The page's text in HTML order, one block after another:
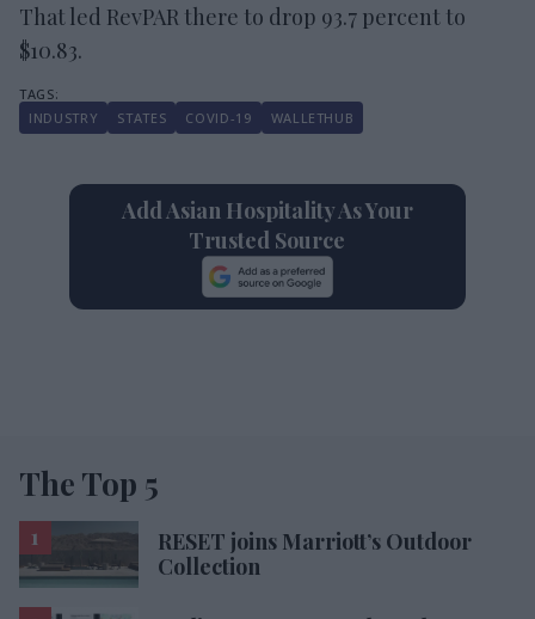
That led RevPAR there to drop 93.7 percent to
$10.83.
INDUSTRY STATES COVID-19 WALLETHUB
Add Asian Hospitality As Your
Trusted Source
The Top 5
RESET joins Marriott’s Outdoor
Collection